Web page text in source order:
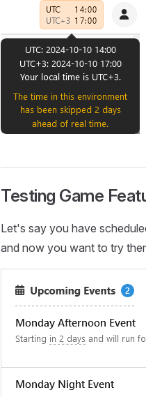
Testing Game
Let's say you have
and now you want to try